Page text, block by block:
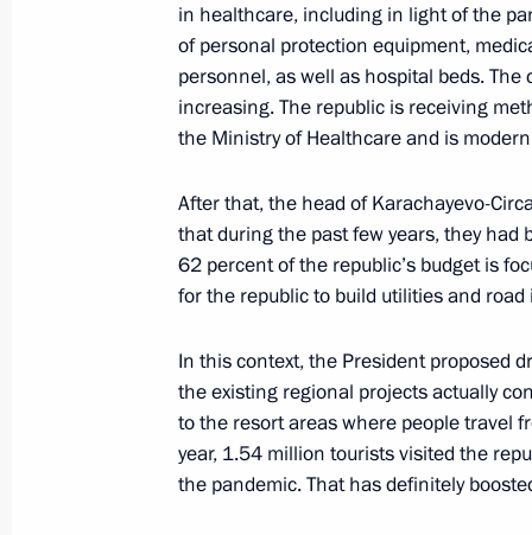
August 11, 2021, 13:15
Meeting with Governor of Stavropol
Instructions related to wildfires in
Meeting of State Council
August 9, 2021, 14:00
in healthcare, including in light of the
of personal protection equipment,
personnel, as well as hospital beds.
increasing. The republic is receiving
the Ministry of Healthcare and is
After that, the head of Karachayevo-
that during the past few years, they
62 percent of the republic’s budget is
for the republic to build utilities and
In this context, the President proposed
the existing regional projects actually
to the resort areas where people travel
year, 1.54 million tourists visited the
the pandemic. That has definitely